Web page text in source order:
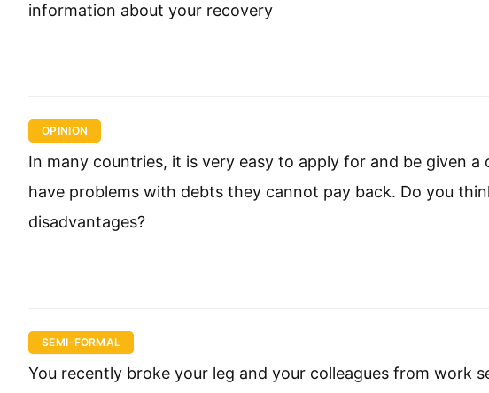
information about your recovery
OPINION
In many countries, it is very easy to apply for and be given
have problems with debts they cannot pay back. Do you
disadvantages?
SEMI-FORMAL
You recently broke your leg and your colleagues from work